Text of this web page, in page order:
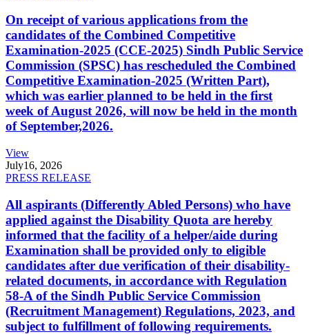
On receipt of various applications from the
candidates of the Combined Competitive
Examination-2025 (CCE-2025) Sindh Public Service
Commission (SPSC) has rescheduled the Combined
Competitive Examination-2025 (Written Part),
which was earlier planned to be held in the first
week of August 2026, will now be held in the month
of September,2026.
View
July16, 2026
PRESS RELEASE
All aspirants (Differently Abled Persons) who have
applied against the Disability Quota are hereby
informed that the facility of a helper/aide during
Examination shall be provided only to eligible
candidates after due verification of their disability-
related documents, in accordance with Regulation
58-A of the Sindh Public Service Commission
(Recruitment Management) Regulations, 2023, and
subject to fulfillment of following requirements.